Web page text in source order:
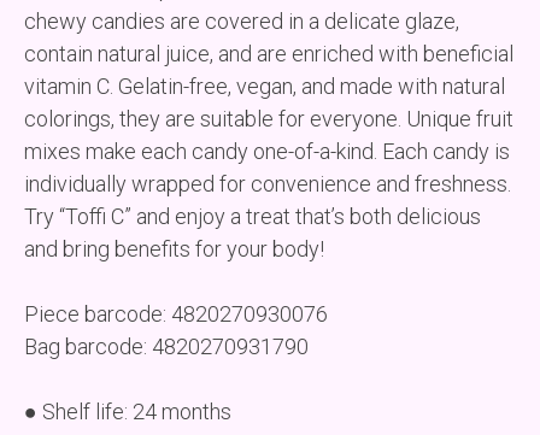
chewy candies are covered in a delicate glaze,
contain natural juice, and are enriched with beneficial
vitamin C. Gelatin-free, vegan, and made with natural
colorings, they are suitable for everyone. Unique fruit
mixes make each candy one-of-a-kind. Each candy is
individually wrapped for convenience and freshness.
Try “Toffi C” and enjoy a treat that’s both delicious
and bring benefits for your body!
Piece barcode: 4820270930076
Bag barcode: 4820270931790
● Shelf life: 24 months